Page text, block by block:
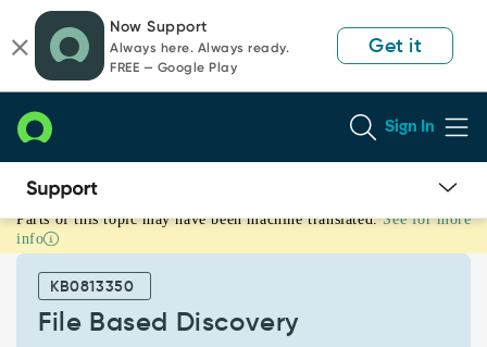
page
content
chat
Now Support
Always here. Always ready.
FREE — Google Play
Get it
Sign In
File
Based
Discovery
Support
Parts of this topic may have been machine translated. See for more
info
KB0813350
File Based Discovery